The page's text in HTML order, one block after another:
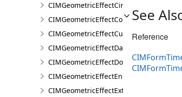
CIMGeometricEffectCircularSector
CIMGeometricEffectControlMeasureLine
CIMGeometricEffectCut
CIMGeometricEffectDashes
CIMGeometricEffectDonut
CIMGeometricEffectEnclosingPolygon
CIMGeometricEffectExtension
See
Reference